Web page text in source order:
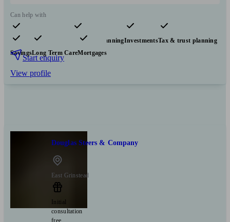
Can help with
Pensions & retirement Financial planningInvestmentsTax & trust planning
SavingsLong Term CareMortgages
Start enquiry
View profile
Douglas Steers & Company
East Grinstead
Initial
consultation
free